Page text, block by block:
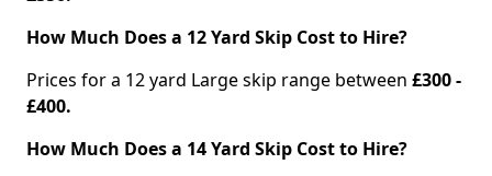
How Much Does a 12 Yard Skip Cost to Hire?
Prices for a 12 yard Large skip range between £300 -
£400.
How Much Does a 14 Yard Skip Cost to Hire?